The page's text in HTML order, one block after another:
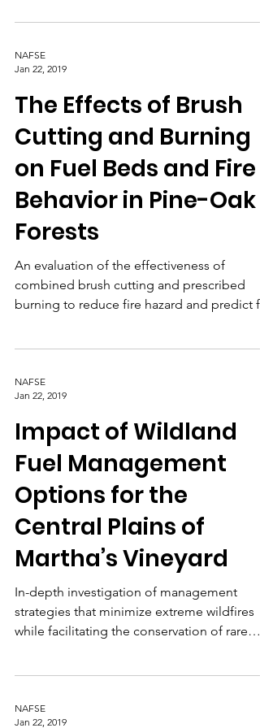
identifying and defining landscape-scale
NAFSE
Jan 22, 2019
The Effects of Brush
Cutting and Burning
on Fuel Beds and Fire
Behavior in Pine-Oak
Forests
An evaluation of the effectiveness of
burning to reduce fire hazard and predict
NAFSE
Jan 22, 2019
Impact of Wildland
Fuel Management
Options for the
Central Plains of
Martha’s Vineyard
In-depth investigation of management
while facilitating the conservation of rare